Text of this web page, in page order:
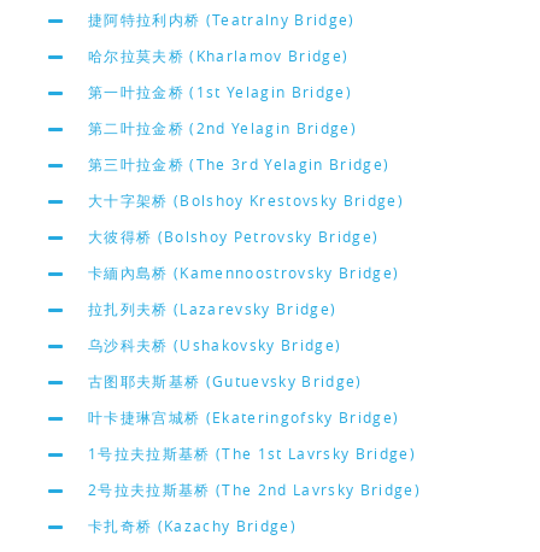
捷阿特拉利内桥 (Teatralny Bridge)
哈尔拉莫夫桥 (Kharlamov Bridge)
第一叶拉金桥 (1st Yelagin Bridge)
第二叶拉金桥 (2nd Yelagin Bridge)
第三叶拉金桥 (The 3rd Yelagin Bridge)
大十字架桥 (Bolshoy Krestovsky Bridge)
大彼得桥 (Bolshoy Petrovsky Bridge)
卡緬內島桥 (Kamennoostrovsky Bridge)
拉扎列夫桥 (Lazarevsky Bridge)
乌沙科夫桥 (Ushakovsky Bridge)
古图耶夫斯基桥 (Gutuevsky Bridge)
叶卡捷琳宫城桥 (Ekateringofsky Bridge)
1号拉夫拉斯基桥 (The 1st Lavrsky Bridge)
2号拉夫拉斯基桥 (The 2nd Lavrsky Bridge)
卡扎奇桥 (Kazachy Bridge)